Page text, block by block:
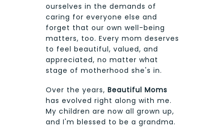
ourselves in the demands of
caring for everyone else and
forget that our own well-being
matters, too. Every mom deserves
to feel beautiful, valued, and
appreciated, no matter what
stage of motherhood she's in.
Over the years, Beautiful Moms
has evolved right along with me.
My children are now all grown up,
and I'm blessed to be a grandma.